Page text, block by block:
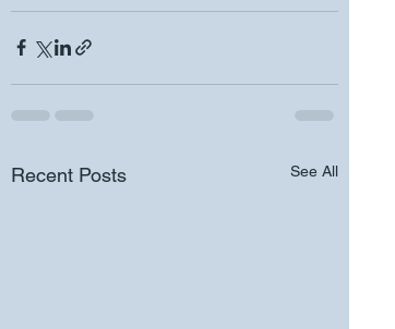
Recent Posts See All